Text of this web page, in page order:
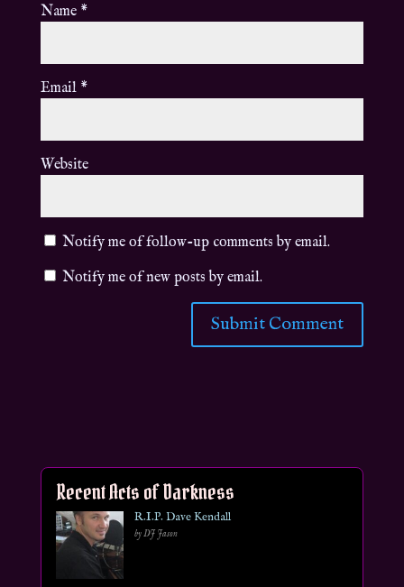
Name *
Email *
Website
Notify me of follow-up comments by email.
Notify me of new posts by email.
Recent Acts of Darkness
R.I.P. Dave Kendall
by DJ Jason